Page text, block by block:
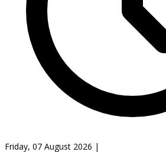
Friday, 07 August 2026 |